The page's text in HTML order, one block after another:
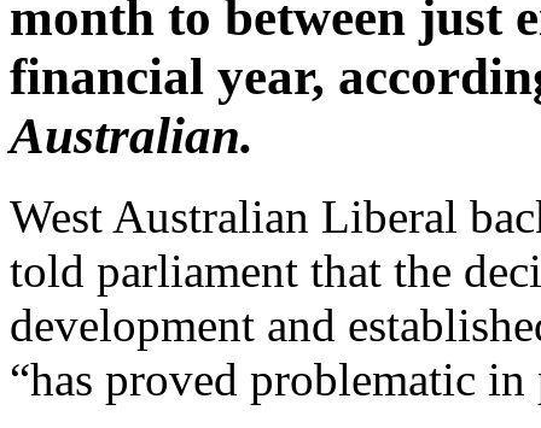
month to between just
financial year,
Australian.
West Australian Liberal
told parliament that the
development and
“has proved problematic in